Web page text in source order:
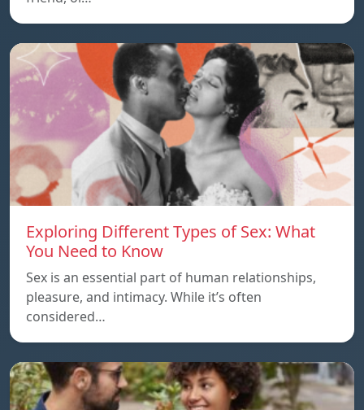
Exploring Different Types of Sex: What
You Need to Know
Sex is an essential part of human relationships,
pleasure, and intimacy. While it’s often
considered…